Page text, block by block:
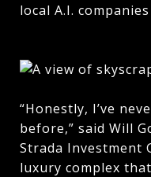
local A.I.
“Honestly, I’ve
before,” said Will
Strada Investment
luxury complex